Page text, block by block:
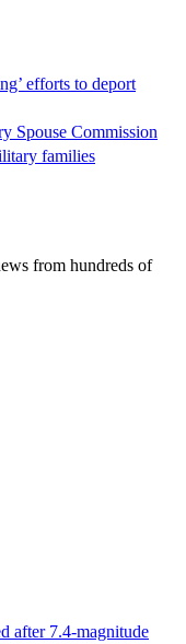
efforts to deport
Spouse Commission
families
from hundreds of
after 7.4-magnitude